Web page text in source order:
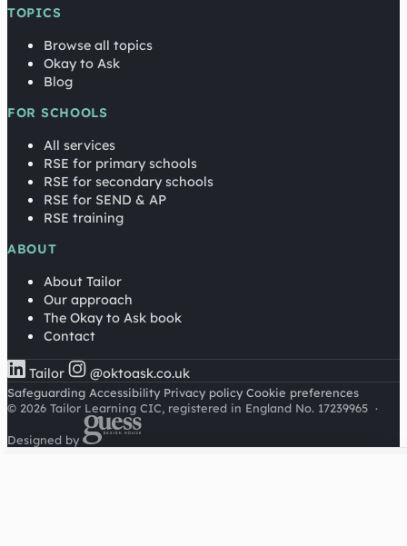
TOPICS
Browse all topics
Okay to Ask
Blog
FOR SCHOOLS
All services
RSE for primary schools
RSE for secondary schools
RSE for SEND & AP
RSE training
ABOUT
About Tailor
Our approach
The Okay to Ask book
Contact
Tailor @oktoask.co.uk
Safeguarding Accessibility Privacy policy Cookie preferences
© 2026 Tailor Learning CIC, registered in England No. 17239965 ·
Designed by